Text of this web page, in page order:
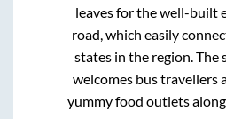
leaves for the well-built
road, which easily
states in the region. The
welcomes bus travellers
yummy food outlets